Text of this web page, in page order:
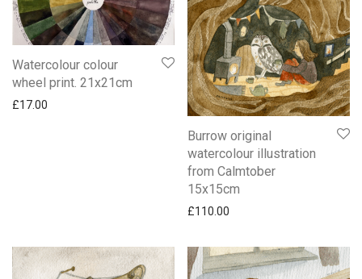
Watercolour colour
wheel print. 21x21cm
£17.00
Burrow original
watercolour illustration
from Calmtober
15x15cm
£110.00